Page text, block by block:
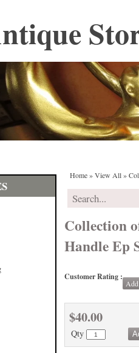
Home»View All»
Collection
Handle Ep
Customer Rating :
$40.00
Qty